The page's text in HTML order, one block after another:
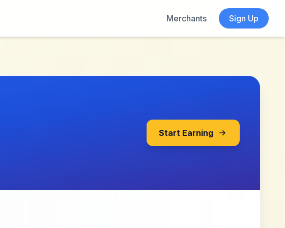
Merchants
Sign Up
Start Earning